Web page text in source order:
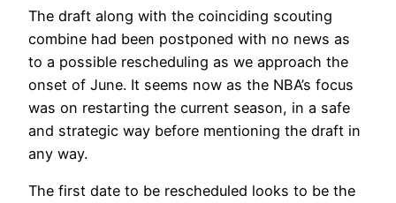
The draft along with the coinciding scouting
combine had been postponed with no news as
to a possible rescheduling as we approach the
onset of June. It seems now as the NBA’s focus
was on restarting the current season, in a safe
and strategic way before mentioning the draft in
any way.
The first date to be rescheduled looks to be the